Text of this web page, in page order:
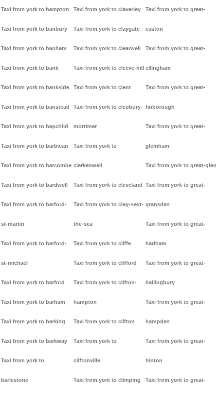
Taxi from york to bampton
Taxi from york to banbury
Taxi from york to banham
Taxi from york to bank
Taxi from york to bankside
Taxi from york to banstead
Taxi from york to bapchild
Taxi from york to barbican
Taxi from york to barcombe
Taxi from york to bardwell
Taxi from york to barford-
st-martin
Taxi from york to barford-
st-michael
Taxi from york to barford
Taxi from york to barham
Taxi from york to barking
Taxi from york to barkway
Taxi from york to
barlestone
Taxi from york to claverley
Taxi from york to claygate
Taxi from york to clearwell
Taxi from york to cleeve-hill
Taxi from york to clent
Taxi from york to cleobury-
mortimer
Taxi from york to
clerkenwell
Taxi from york to cleveland
Taxi from york to cley-next-
the-sea
Taxi from york to cliffe
Taxi from york to clifford
Taxi from york to clifton-
hampton
Taxi from york to clifton
Taxi from york to
cliftonville
Taxi from york to climping
Taxi from york to great-
easton
Taxi from york to great-
ellingham
Taxi from york to great-
finborough
Taxi from york to great-
glemham
Taxi from york to great-glen
Taxi from york to great-
gransden
Taxi from york to great-
hadham
Taxi from york to great-
hallingbury
Taxi from york to great-
hampden
Taxi from york to great-
hinton
Taxi from york to great-